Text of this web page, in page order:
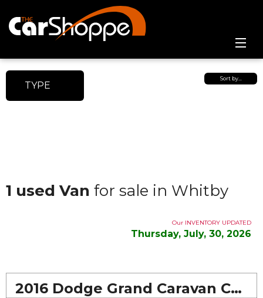
Home
Online Showroom
TYPE
Sort by…
1 used Van for sale in Whitby
Our INVENTORY UPDATED
Thursday, July, 30, 2026
2016 Dodge Grand Caravan Crew